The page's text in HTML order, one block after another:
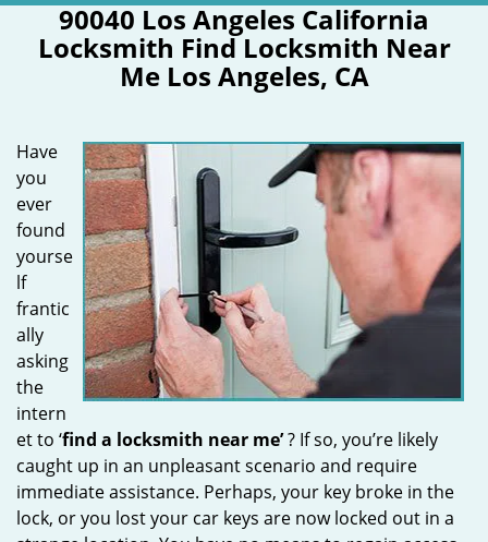
90040 Los Angeles California
Locksmith Find Locksmith Near
Me Los Angeles, CA
Have
you
ever
found
yourse
lf
frantic
ally
asking
the
intern
et to ‘find a locksmith near me’? If so, you’re likely
caught up in an unpleasant scenario and require
immediate assistance. Perhaps, your key broke in the
lock, or you lost your car keys are now locked out in a